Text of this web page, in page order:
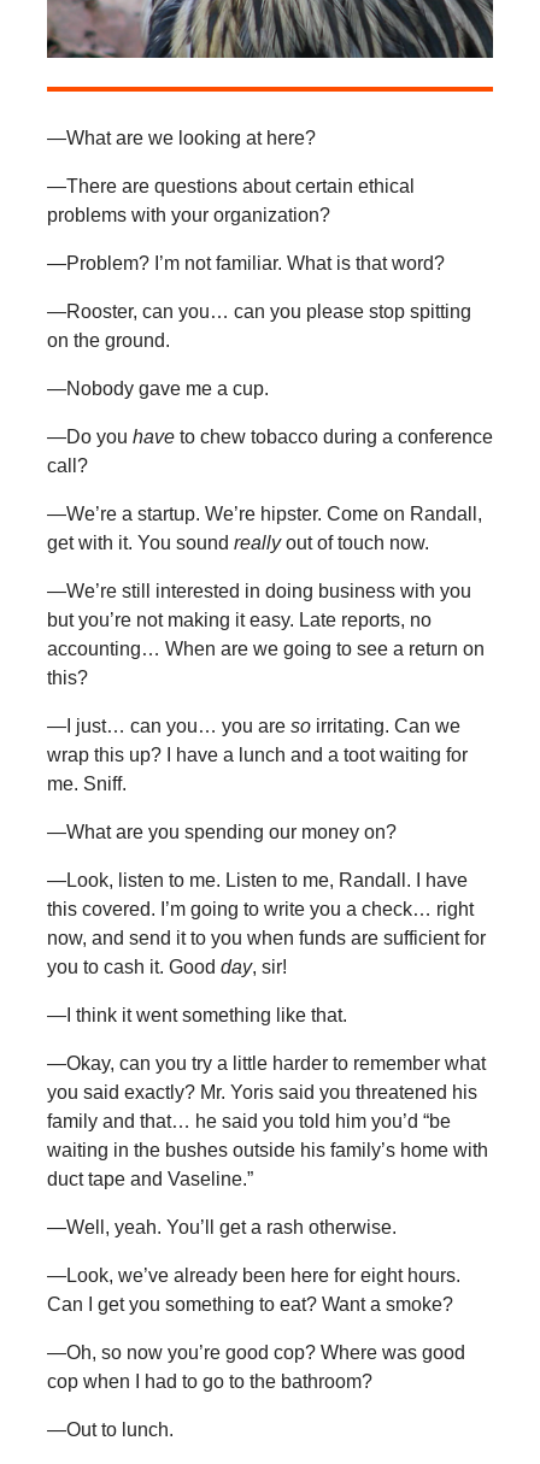
—What are we looking at here?
—There are questions about certain ethical
problems with your organization?
—Problem? I’m not familiar. What is that word?
—Rooster, can you… can you please stop spitting
on the ground.
—Nobody gave me a cup.
—Do you have to chew tobacco during a conference
call?
—We’re a startup. We’re hipster. Come on Randall,
get with it. You sound reallyout of touch now.
—We’re still interested in doing business with you
but you’re not making it easy. Late reports, no
accounting… When are we going to see a return on
this?
—I just… can you… you are so irritating. Can we
wrap this up? I have a lunch and a toot waiting for
me. Sniff.
—What are you spending our money on?
—Look, listen to me. Listen to me, Randall. I have
this covered. I’m going to write you a check… right
now, and send it to you when funds are sufficient for
you to cash it. Good day, sir!
—I think it went something like that.
—Okay, can you try a little harder to remember what
you said exactly? Mr. Yoris said you threatened his
family and that… he said you told him you’d “be
waiting in the bushes outside his family’s home with
duct tape and Vaseline.”
—Well, yeah. You’ll get a rash otherwise.
—Look, we’ve already been here for eight hours.
Can I get you something to eat? Want a smoke?
—Oh, so now you’re good cop? Where was good
cop when I had to go to the bathroom?
—Out to lunch.